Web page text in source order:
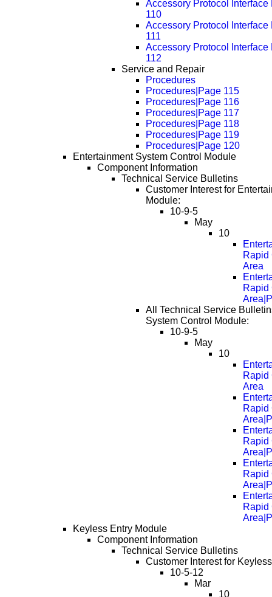
Accessory Protocol
110
Accessory Protocol
111
Accessory Protocol
112
Service and Repair
Procedures
Procedures|Page 115
Procedures|Page 116
Procedures|Page 117
Procedures|Page 118
Procedures|Page 119
Procedures|Page 120
Entertainment System Control Module
Component Information
Technical Service Bulletins
Customer Interest for
Module:
10-9-5
May
10
Rapid
Area
Rapid
All Technical Service
System Control Module:
10-9-5
May
10
Rapid
Area
Rapid
Rapid
Rapid
Rapid
Keyless Entry Module
Component Information
Technical Service Bulletins
Customer Interest for
10-5-12
Mar
10